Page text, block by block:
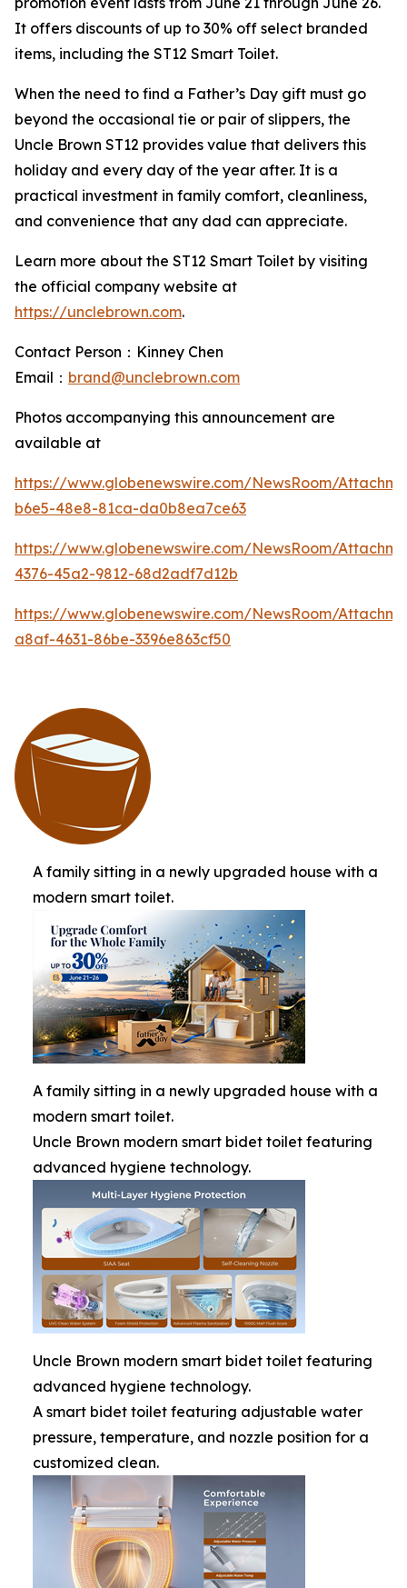
It offers discounts of up to 30% off select branded
items, including the ST12 Smart Toilet.
When the need to find a Father’s Day gift must go
beyond the occasional tie or pair of slippers, the
Uncle Brown ST12 provides value that delivers this
holiday and every day of the year after. It is a
practical investment in family comfort, cleanliness,
and convenience that any dad can appreciate.
Learn more about the ST12 Smart Toilet by visiting
the official company website at
https://unclebrown.com.
Contact Person：Kinney Chen
Email： brand@unclebrown.com
Photos accompanying this announcement are
available at
https://www.globenewswire.com/NewsRoom/
b6e5-48e8-81ca-da0b8ea7ce63
https://www.globenewswire.com/NewsRoom/
4376-45a2-9812-68d2adf7d12b
https://www.globenewswire.com/NewsRoom/
a8af-4631-86be-3396e863cf50
A family sitting in a newly upgraded house with a
modern smart toilet.
A family sitting in a newly upgraded house with a
modern smart toilet.
Uncle Brown modern smart bidet toilet featuring
advanced hygiene technology.
Uncle Brown modern smart bidet toilet featuring
advanced hygiene technology.
A smart bidet toilet featuring adjustable water
pressure, temperature, and nozzle position for a
customized clean.